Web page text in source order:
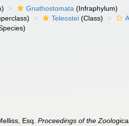
Gnathostomata (Infraphylum)
Teleostei (Class)
Esq.Proceedings of the